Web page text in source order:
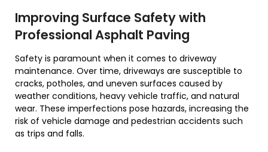
Improving Surface Safety with
Professional Asphalt Paving
Safety is paramount when it comes to driveway
maintenance. Over time, driveways are susceptible to
cracks, potholes, and uneven surfaces caused by
weather conditions, heavy vehicle traffic, and natural
wear. These imperfections pose hazards, increasing the
risk of vehicle damage and pedestrian accidents such
as trips and falls.